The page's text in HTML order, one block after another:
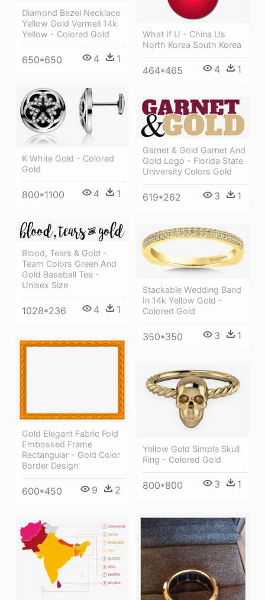
What If U - China Us
North Korea South Korea
464*465 4 1
Diamond Bezel Necklace
Yellow Gold Vermeil 14k
Yellow - Colored Gold
650*650 4 1
K White Gold - Colored
Gold
800*1100 4 1
Garnet & Gold Garnet And
Gold Logo - Florida State
University Colors Gold
619*262 3 1
Blood, Tears & Gold -
Team Colors Green And
Gold Baseball Tee -
Unisex Size
1028*236 4 1
Stackable Wedding Band
In 14k Yellow Gold -
Colored Gold
350*350 3 1
Gold Elegant Fabric Fold
Embossed Frame
Rectangular - Gold Color
Border Design
600*450 9 2
Yellow Gold Simple Skull
Ring - Colored Gold
800*800 3 1